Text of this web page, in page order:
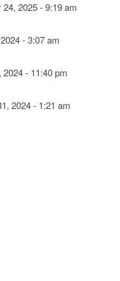
2025 - 9:19 am
- 3:07 am
2024 - 11:40 pm
2024 - 1:21 am